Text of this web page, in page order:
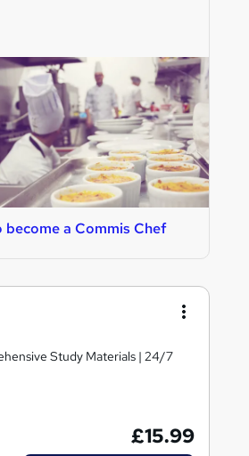
become a Commis Chef
Study Materials | 24/7
£15.99